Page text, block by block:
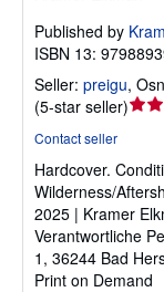
Published by
ISBN 13:
Seller: preigu,
(5-star seller)
out
of
5
stars
Contact seller
Hardcover.
Wilderness/
2025 | Kramer
Verantwortliche
1, 36244 Bad
Print on Demand